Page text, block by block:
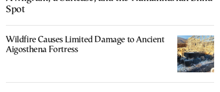
Spot
Wildfire Causes Limited Damage to Ancient
Aigosthena Fortress